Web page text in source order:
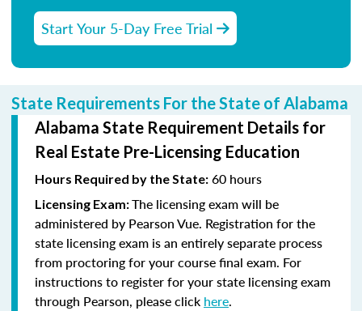
Start Your 5-Day Free Trial
State Requirements For the State of Alabama
Alabama State Requirement Details for
Real Estate Pre-Licensing Education
Hours Required by the State: 60 hours
Licensing Exam:The licensing exam will be
administered by Pearson Vue. Registration for the
state licensing exam is an entirely separate process
from proctoring for your course final exam. For
instructions to register for your state licensing exam
through Pearson, please click here.